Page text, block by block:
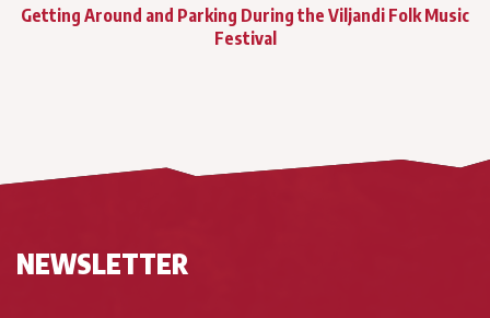
Getting Around and Parking During the Viljandi Folk Music
Festival
NEWSLETTER